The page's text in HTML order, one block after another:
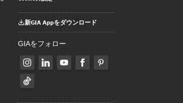
新GIA Appをダウンロード
GIAをフォロー